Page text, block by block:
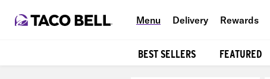
Menu Delivery Rewards
BEST SELLERS FEATURED